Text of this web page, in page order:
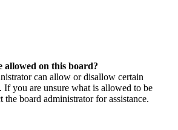
allowed on this board?
can allow or disallow certain
If you are unsure what is allowed to be
the board administrator for assistance.